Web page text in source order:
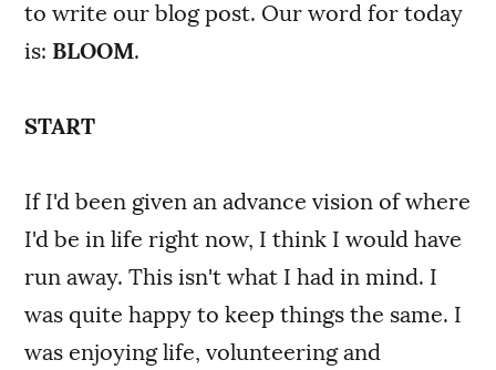
to write our blog post. Our word for today
is: BLOOM.
START
If I'd been given an advance vision of where
I'd be in life right now, I think I would have
run away. This isn't what I had in mind. I
was quite happy to keep things the same. I
was enjoying life, volunteering and